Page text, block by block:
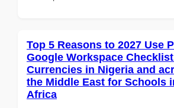
Top 5 Reasons to 2027 Use
Google Workspace
Currencies in Nigeria and
the Middle East for Schools
Africa